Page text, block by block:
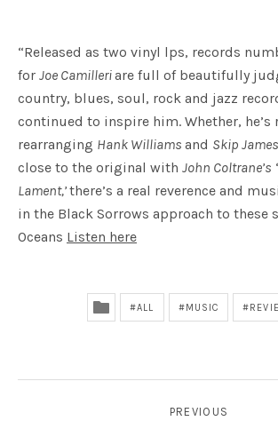
“Released as two vinyl lps, records
for Joe Camilleriare full of beautifully
country, blues, soul, rock and jazz
continued to inspire him. Whether, he’s
rearranging Hank Williams and Skip James
close to the original with John Coltrane’s ‘
Lament,’there’s a real reverence and
in the Black Sorrows approach to these
Oceans Listen here
ALL MUSIC
PREVIOUS